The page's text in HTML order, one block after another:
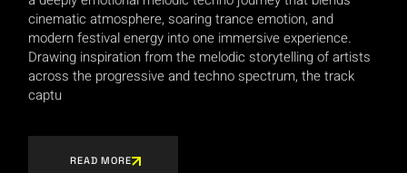
cinematic atmosphere, soaring trance emotion, and
modern festival energy into one immersive experience.
Drawing inspiration from the melodic storytelling of artists
across the progressive and techno spectrum, the track
captu
READ MORE